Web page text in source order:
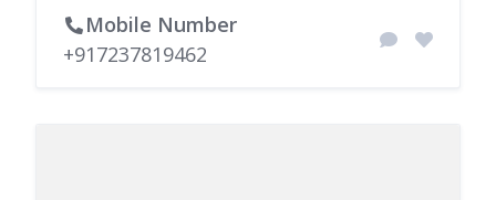
Mobile Number
+917237819462